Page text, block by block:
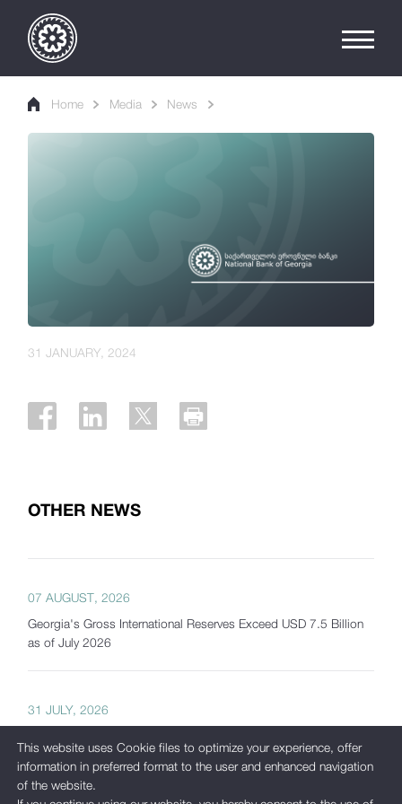
Home Media News
31 JANUARY, 2024
OTHER NEWS
07 AUGUST, 2026
Georgia's Gross International Reserves Exceed USD 7.5 Billion
as of July 2026
31 JULY, 2026
Developed as Part of Its New Analytical Platform
This website uses Cookie files to optimize your experience, offer
information in preferred format to the user and enhanced navigation
of the website.